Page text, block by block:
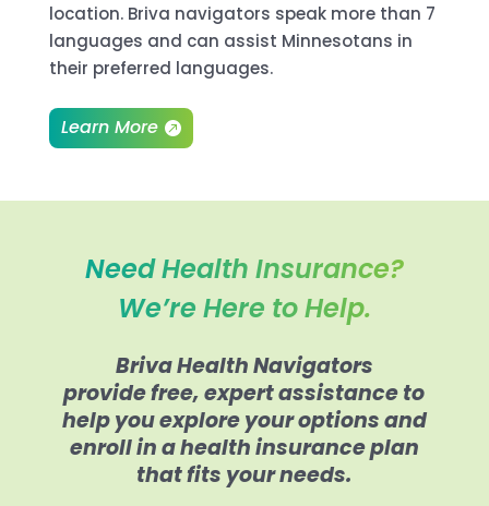
location. Briva navigators speak more than 7
languages and can assist Minnesotans in
their preferred languages.
Learn More
Need Health Insurance?
We’re Here to Help.
Briva Health Navigators
provide free, expert assistance to
help you explore your options and
enroll in a health insurance plan
that fits your needs.